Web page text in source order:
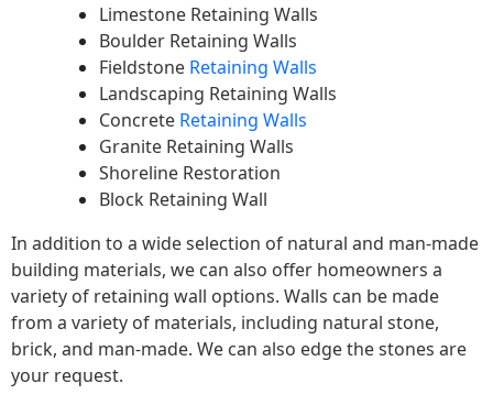
Limestone Retaining Walls
Boulder Retaining Walls
Fieldstone Retaining Walls
Landscaping Retaining Walls
Concrete Retaining Walls
Granite Retaining Walls
Shoreline Restoration
Block Retaining Wall
In addition to a wide selection of natural and man-made
building materials, we can also offer homeowners a
variety of retaining wall options. Walls can be made
from a variety of materials, including natural stone,
brick, and man-made. We can also edge the stones are
your request.